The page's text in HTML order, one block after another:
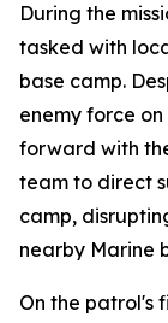
During the
tasked with
base camp.
enemy force
forward with
team to direct
camp,
nearby Marine
On the patrol's